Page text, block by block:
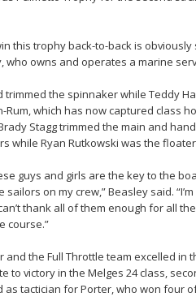
this trophy back-to-back is
who owns and operates a marine
trimmed the spinnaker while Teddy
which has now captured class
Stagg trimmed the main and
while Ryan Rutkowski was the
guys and girls are the key to the
on my crew,” Beasley said.
thank all of them enough for all
course.”
the Full Throttle team excelled in
to victory in the Melges 24 class,
as tactician for Porter, who won four